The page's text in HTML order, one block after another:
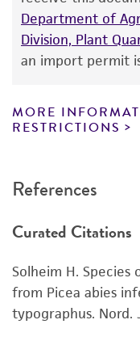
While ATCC
accurate and
product sheet,
from scientific
provided for
and the
of any such
This product is
customer is
and
Department of
Division, Plant
an import permit
MORE
RESTRICTIONS
References
Curated Citations
Solheim H.
from Picea abies
typographus. Nord.